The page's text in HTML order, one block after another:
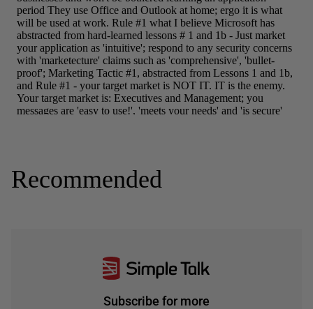
Recommended
Subscribe for more